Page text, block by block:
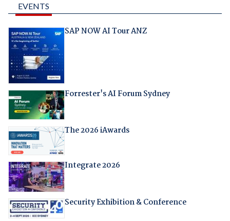
EVENTS
SAP NOW AI Tour ANZ
Forrester's AI Forum Sydney
The 2026 iAwards
Integrate 2026
Security Exhibition & Conference